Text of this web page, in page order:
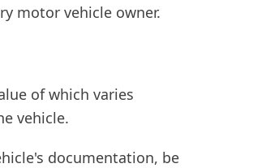
motor vehicle owner.
of which varies
vehicle.
documentation, be